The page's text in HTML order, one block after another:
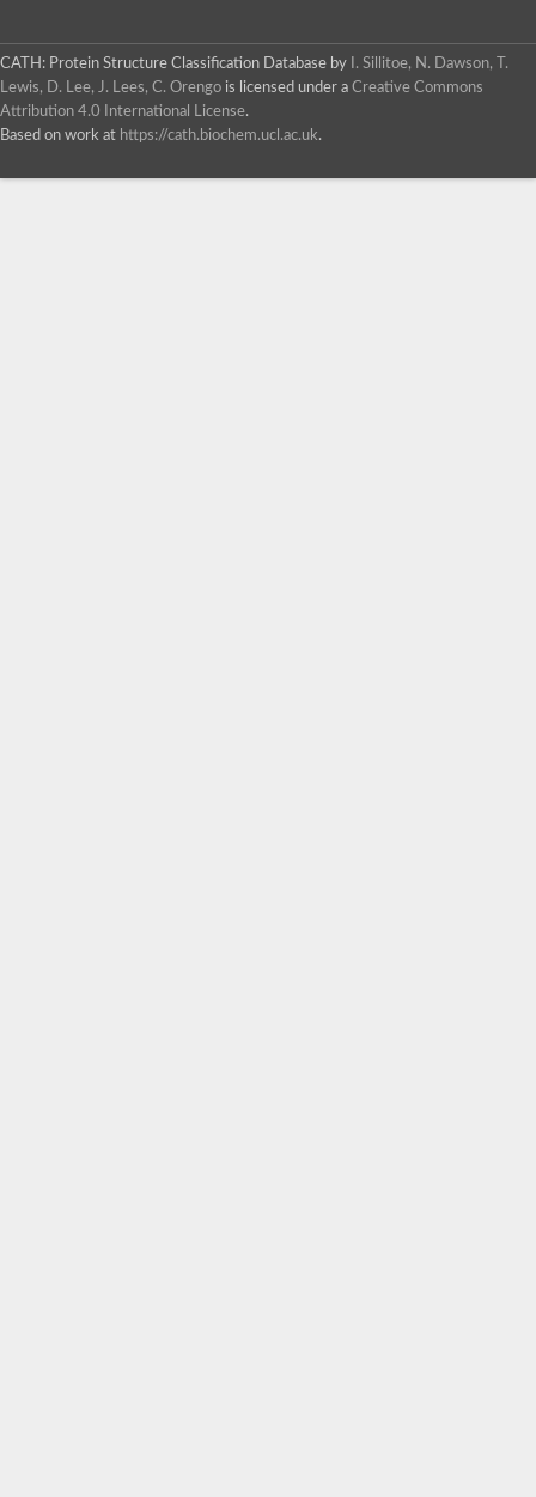
CATH: Protein Structure Classification Database by
I. Sillitoe, N. Dawson, T.
Lewis, D. Lee, J. Lees, C. Orengo is licensed under a Creative Commons
Attribution 4.0 International License.
Based on work at https://cath.biochem.ucl.ac.uk.